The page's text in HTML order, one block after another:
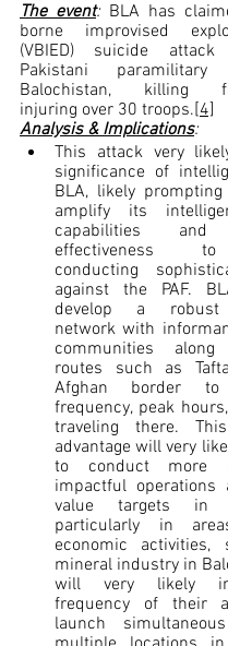
The event: BLA has
borne improvised
(VBIED) suicide
Pakistani
Balochistan, killing
injuring over 30 troops.[4]
Analysis & Implications:
This attack very
significance of
BLA, likely
amplify its
capabilities and
effectiveness
conducting
against the PAF.
develop a robust
network with
communities
routes such as
Afghan border
frequency, peak
traveling there.
advantage will very
to conduct more
impactful operations
value targets in
particularly in
economic
mineral industry in
will very likely
frequency of their
launch